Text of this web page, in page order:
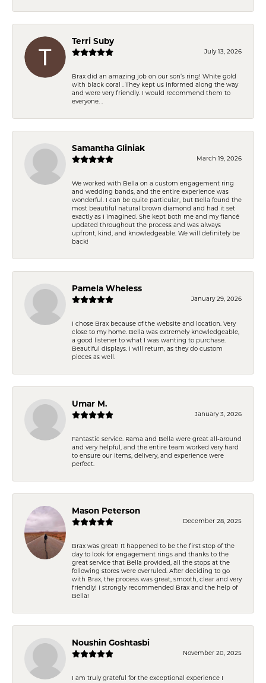
Terri Suby
July 13, 2026
Brax did an amazing job on our son’s ring! White gold
with black coral . They kept us informed along the way
and were very friendly. I would recommend them to
everyone. .
Samantha Gliniak
March 19, 2026
We worked with Bella on a custom engagement ring
and wedding bands, and the entire experience was
wonderful. I can be quite particular, but Bella found the
most beautiful natural brown diamond and had it set
exactly as I imagined. She kept both me and my fiancé
updated throughout the process and was always
upfront, kind, and knowledgeable. We will definitely be
back!
Pamela Wheless
January 29, 2026
I chose Brax because of the website and location. Very
close to my home. Bella was extremely knowledgeable,
a good listener to what I was wanting to purchase.
Beautiful displays. I will return, as they do custom
pieces as well.
Umar M.
January 3, 2026
Fantastic service. Rama and Bella were great all-around
and very helpful, and the entire team worked very hard
to ensure our items, delivery, and experience were
perfect.
Mason Peterson
December 28, 2025
Brax was great! It happened to be the first stop of the
day to look for engagement rings and thanks to the
great service that Bella provided, all the stops at the
following stores were overruled. After deciding to go
with Brax, the process was great, smooth, clear and very
friendly! I strongly recommended Brax and the help of
Bella!
Noushin Goshtasbi
November 20, 2025
I am truly grateful for the exceptional experience I